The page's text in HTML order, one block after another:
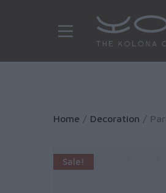
Home / Decoration /
Sale!